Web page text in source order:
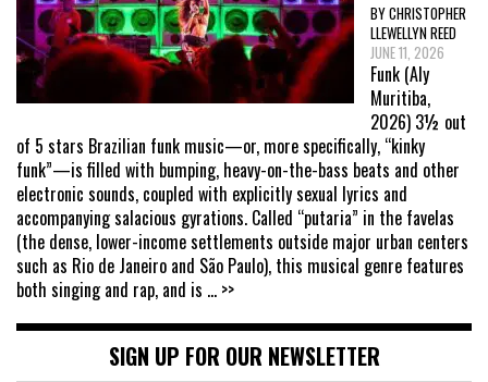
BY CHRISTOPHER
LLEWELLYN REED
JUNE 11, 2026
Funk (Aly
Muritiba,
2026) 3½ out
of 5 stars Brazilian funk music—or, more specifically, “kinky
funk”—is filled with bumping, heavy-on-the-bass beats and other
electronic sounds, coupled with explicitly sexual lyrics and
accompanying salacious gyrations. Called “putaria” in the favelas
(the dense, lower-income settlements outside major urban centers
such as Rio de Janeiro and São Paulo), this musical genre features
both singing and rap, and is ... >>
SIGN UP FOR OUR NEWSLETTER